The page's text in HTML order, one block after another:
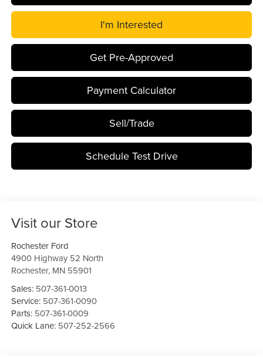
I'm Interested
Get Pre-Approved
Payment Calculator
Sell/Trade
Schedule Test Drive
Visit our Store
Rochester Ford
4900 Highway 52 North
Rochester, MN 55901
Sales: 507-361-0013
Service: 507-361-0090
Parts: 507-361-0009
Quick Lane: 507-252-2566